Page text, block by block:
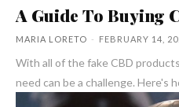
A Guide To Buying
MARIA LORETO - FEBRUARY 14,
With all of the fake CBD
need can be a challenge. Here's